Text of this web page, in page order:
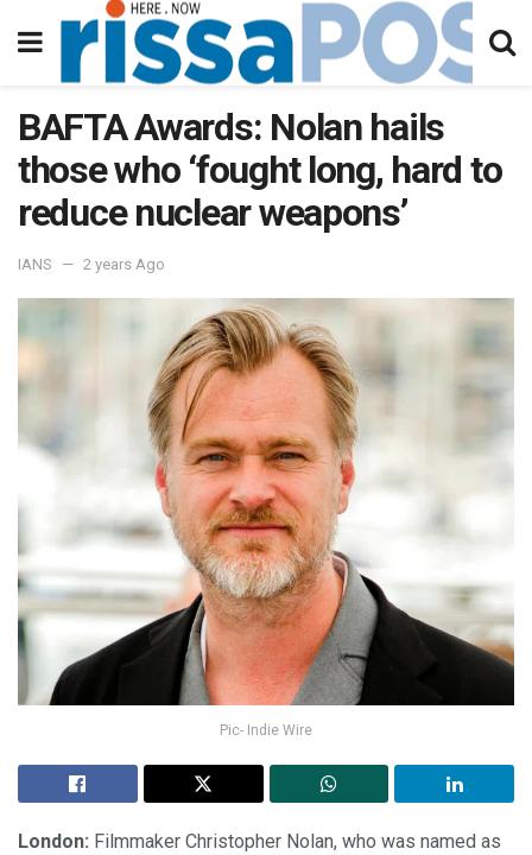
BAFTA Awards: Nolan hails
those who ‘fought long, hard to
reduce nuclear weapons’
IANS 2 years Ago
Pic- Indie Wire
London: Filmmaker Christopher Nolan, who was named as